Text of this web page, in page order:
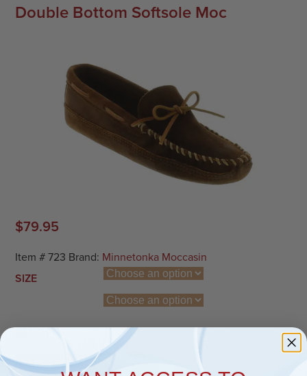
Double Bottom Softsole Moc
$79.95
Item #723 Brand: Minnetonka Moccasin
SIZE
ADD TO CART
Double Bottom Softsole Moc